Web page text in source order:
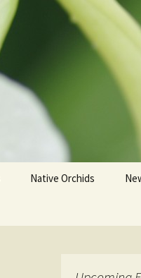
Native Orchids